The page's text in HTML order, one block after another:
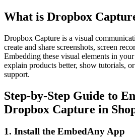
What is Dropbox
Dropbox Capture is a visual
create and share screenshots, screen
Embedding these visual elements in
explain products better, show tutorials,
support.
Step-by-Step Guide to
Dropbox Capture in
1. Install the EmbedAny App